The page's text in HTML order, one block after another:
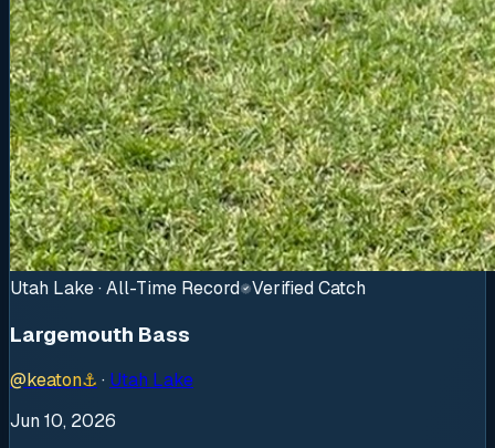
Utah Lake · All-Time Record Verified Catch
Largemouth Bass
@keaton⚓ · Utah Lake
Jun 10, 2026